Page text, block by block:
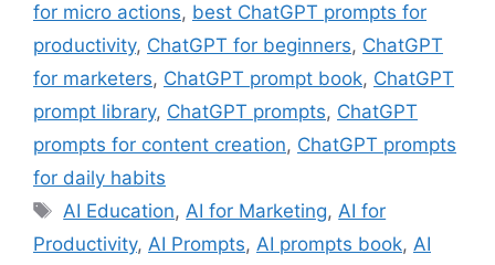
for micro actions, best ChatGPT prompts for
productivity, ChatGPT for beginners, ChatGPT
for marketers, ChatGPT prompt book, ChatGPT
prompt library, ChatGPT prompts, ChatGPT
prompts for content creation, ChatGPT prompts
for daily habits
Tags
AI Education,AI for Marketing,AI for
Productivity, AI Prompts, AI prompts book, AI